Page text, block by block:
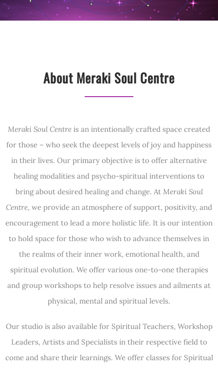
About Meraki Soul Centre
Meraki Soul Centre is an intentionally crafted space created
for those – who seek the deepest levels of joy and happiness
in their lives. Our primary objective is to offer alternative
healing modalities and psycho-spiritual interventions to
bring about desired healing and change. At Meraki Soul
Centre, we provide an atmosphere of support, positivity, and
encouragement to lead a more holistic life. It is our intention
to hold space for those who wish to advance themselves in
the realms of their inner work, emotional health, and
spiritual evolution. We offer various one-to-one therapies
and group workshops to help resolve issues and ailments at
physical, mental and spiritual levels.
Our studio is also available for Spiritual Teachers, Workshop
Leaders, Artists and Specialists in their respective field to
come and share their learnings. We offer classes for Spiritual